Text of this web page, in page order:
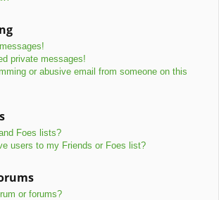
private messages!
or abusive email from someone on this
Foes lists?
users to my Friends or Foes list?
or forums?